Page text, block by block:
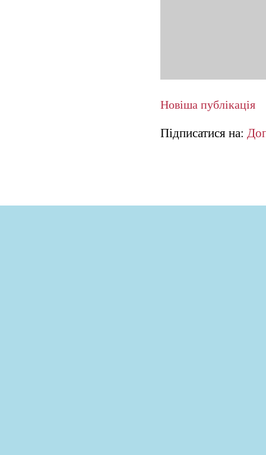
Новіша публікація
Підписатися на: